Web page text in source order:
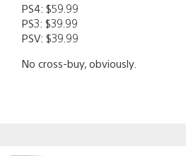
PS4: $59.99
PS3: $39.99
PSV: $39.99
No cross-buy, obviously.